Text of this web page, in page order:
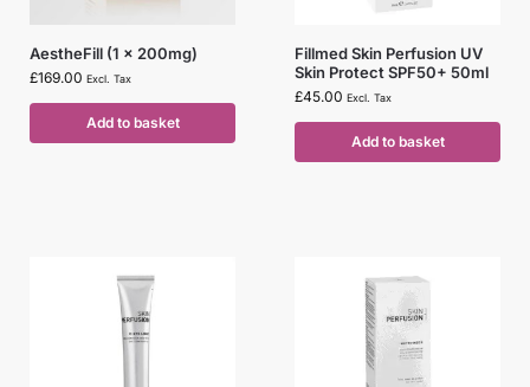
AestheFill (1 x 200mg)
£169.00 Excl. Tax
Add to basket
Fillmed Skin Perfusion UV
Skin Protect SPF50+ 50ml
£45.00 Excl. Tax
Add to basket